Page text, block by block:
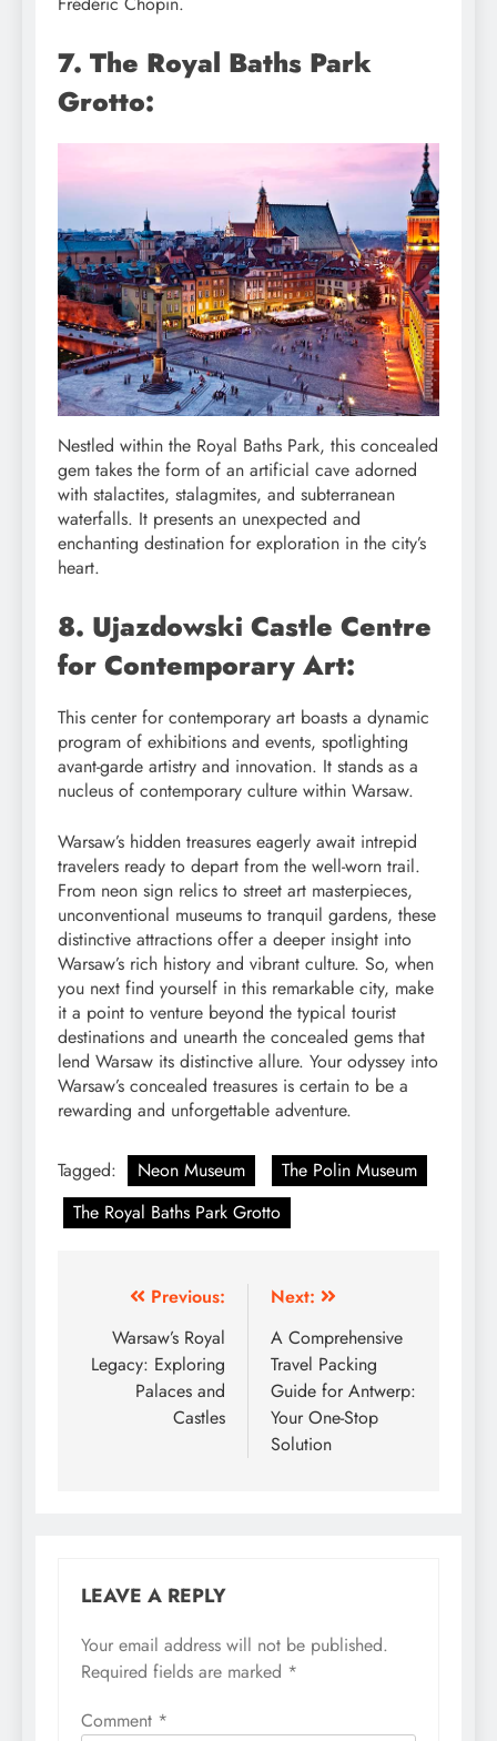
7. The Royal Baths Park
Grotto:
Nestled within the Royal Baths Park, this concealed
gem takes the form of an artificial cave adorned
with stalactites, stalagmites, and subterranean
waterfalls. It presents an unexpected and
enchanting destination for exploration in the city’s
heart.
8. Ujazdowski Castle Centre
for Contemporary Art:
This center for contemporary art boasts a dynamic
program of exhibitions and events, spotlighting
avant-garde artistry and innovation. It stands as a
nucleus of contemporary culture within Warsaw.
Warsaw’s hidden treasures eagerly await intrepid
travelers ready to depart from the well-worn trail.
From neon sign relics to street art masterpieces,
unconventional museums to tranquil gardens, these
distinctive attractions offer a deeper insight into
Warsaw’s rich history and vibrant culture. So, when
you next find yourself in this remarkable city, make
it a point to venture beyond the typical tourist
destinations and unearth the concealed gems that
lend Warsaw its distinctive allure. Your odyssey into
Warsaw’s concealed treasures is certain to be a
rewarding and unforgettable adventure.
Tagged: Neon Museum
The Polin Museum
The Royal Baths Park Grotto
navigation
Previous:
Warsaw’s Royal
Legacy: Exploring
Palaces and
Castles
Next:
A Comprehensive
Travel Packing
Guide for Antwerp:
Your One-Stop
Solution
LEAVE A REPLY
Your email address will not be published.
Required fields are marked *
Comment *